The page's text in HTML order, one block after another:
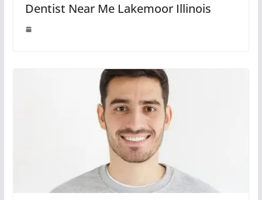
Dentist Near Me Lakemoor Illinois